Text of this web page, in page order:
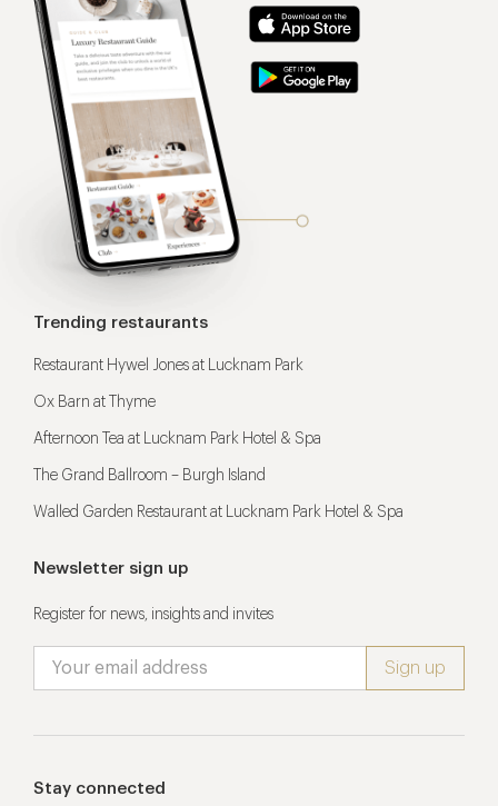
Trending restaurants
Restaurant Hywel Jones at Lucknam Park
Ox Barn at Thyme
Afternoon Tea at Lucknam Park Hotel & Spa
The Grand Ballroom – Burgh Island
Walled Garden Restaurant at Lucknam Park Hotel & Spa
Newsletter sign up
Register for news, insights and invites
Stay connected